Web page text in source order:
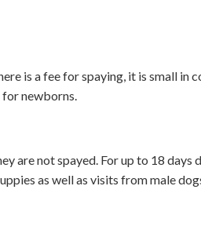
is a fee for spaying, it is small in
newborns.
are not spayed. For up to 18 days
as well as visits from male